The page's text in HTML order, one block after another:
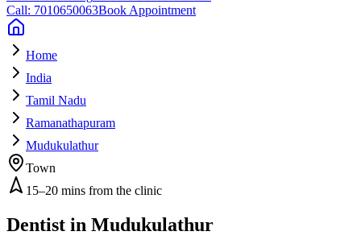
Call: 7010650063Book Appointment
Home
India
Tamil Nadu
Ramanathapuram
Mudukulathur
Town
15–20 mins from the clinic
Dentist in Mudukulathur